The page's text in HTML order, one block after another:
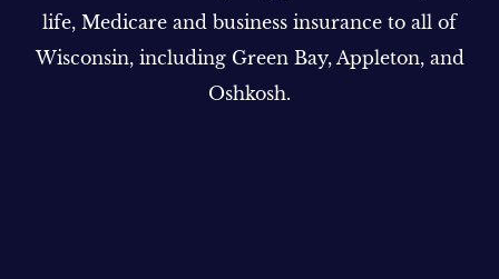
life, Medicare and business insurance to all of
Wisconsin, including Green Bay, Appleton, and
Oshkosh.